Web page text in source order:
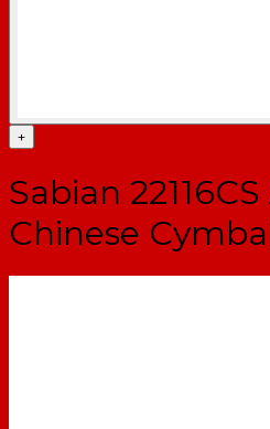
+
Sabian
Chinese